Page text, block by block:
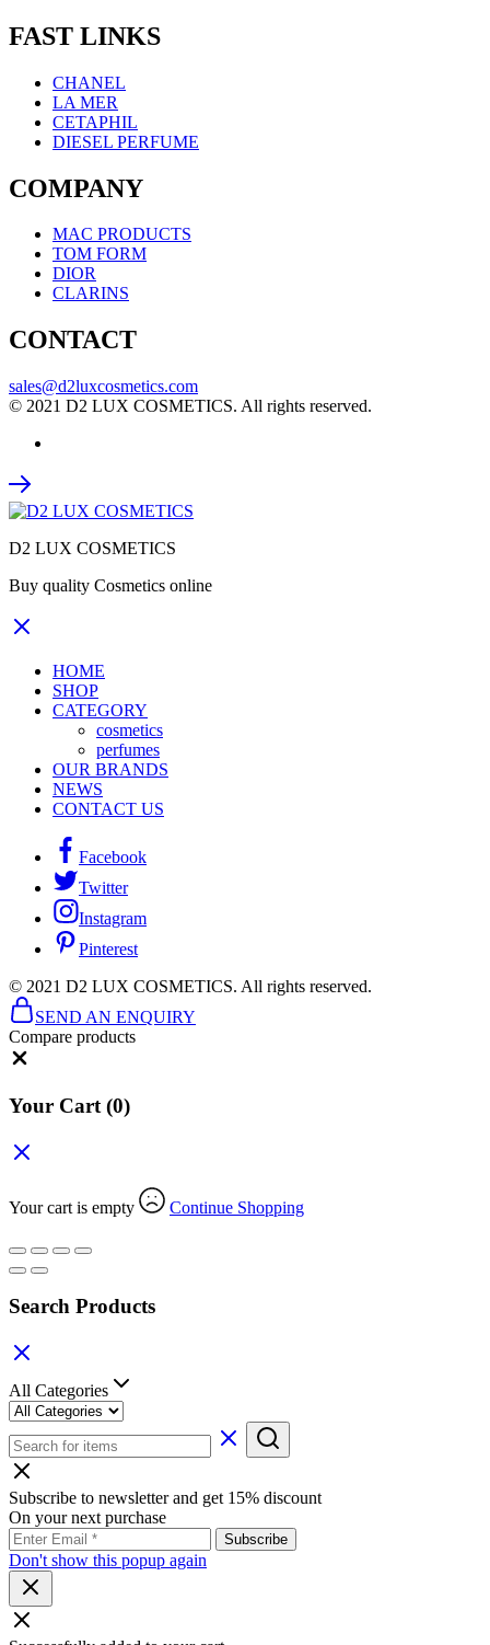
FAST LINKS
CHANEL
LA MER
CETAPHIL
DIESEL PERFUME
COMPANY
MAC PRODUCTS
TOM FORM
DIOR
CLARINS
CONTACT
sales@d2luxcosmetics.com
© 2021 D2 LUX COSMETICS. All rights reserved.
D2 LUX COSMETICS
Buy quality Cosmetics online
HOME
SHOP
CATEGORY
cosmetics
perfumes
OUR BRANDS
NEWS
CONTACT US
Facebook
Twitter
Instagram
Pinterest
© 2021 D2 LUX COSMETICS. All rights reserved.
SEND AN ENQUIRY
Compare products
Your Cart (0)
Your cart is empty Continue Shopping
Search Products
All Categories
Subscribe to newsletter and get 15% discount
On your next purchase
Don't show this popup again